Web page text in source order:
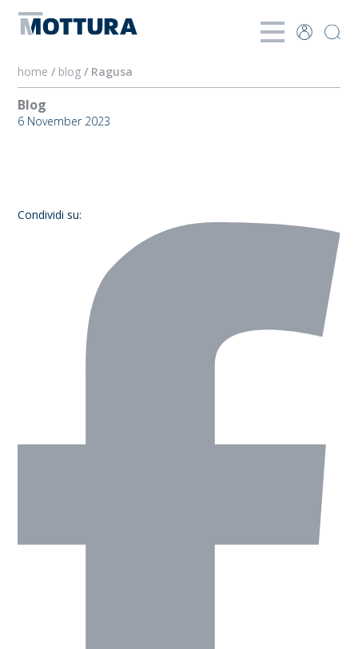
home / blog / Ragusa
Blog
6 November 2023
Condividi su: